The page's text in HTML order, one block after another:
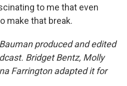
to me that even
make that break.
produced and edited
Bridget Bentz, Molly
Farrington adapted it for